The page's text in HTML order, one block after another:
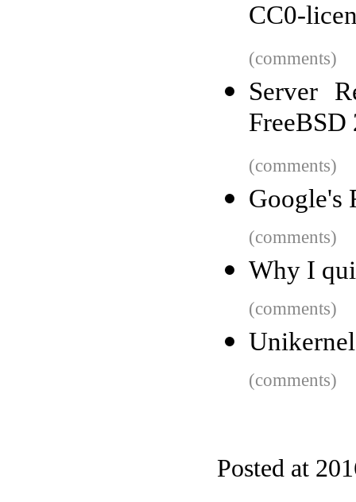
CC0-
(comments)
Server
(comments)
Google's
(comments)
Why I
(comments)
(comments)
Posted at